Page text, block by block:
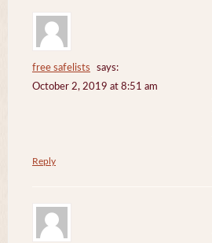
free safelists
says:
October 2, 2019 at 8:51 am
Reply